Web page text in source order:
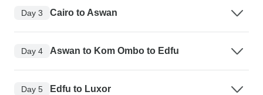
Day 3 Cairo to Aswan
Day 4 Aswan to Kom Ombo to Edfu
Day 5 Edfu to Luxor